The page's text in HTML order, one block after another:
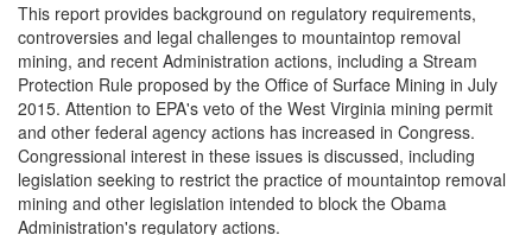
This report provides background on regulatory requirements,
controversies and legal challenges to mountaintop removal
mining, and recent Administration actions, including a Stream
Protection Rule proposed by the Office of Surface Mining in July
2015. Attention to EPA's veto of the West Virginia mining permit
and other federal agency actions has increased in Congress.
Congressional interest in these issues is discussed, including
legislation seeking to restrict the practice of mountaintop removal
mining and other legislation intended to block the Obama
Administration's regulatory actions.